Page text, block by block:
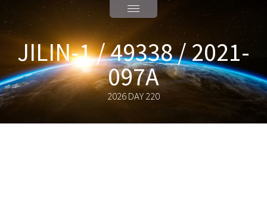
JILIN-1 / 49338 / 2021-
097A
2026 DAY 220